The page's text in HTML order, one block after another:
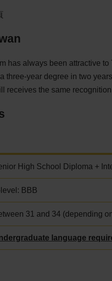
has always been attractive
three-year degree in two
receives the same
High School Diploma +
BBB
31 and 34 (depending
language